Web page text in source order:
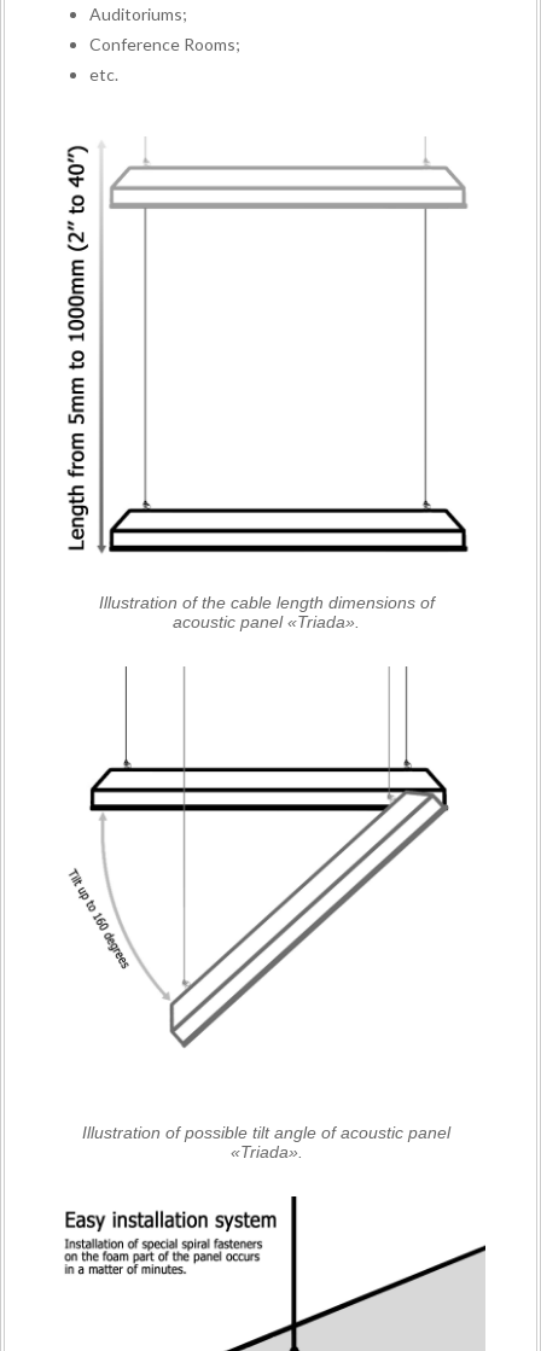
Auditoriums;
Conference Rooms;
etc.
Illustration of the cable length dimensions of
acoustic panel «Triada».
Illustration of possible tilt angle of acoustic panel
«Triada».